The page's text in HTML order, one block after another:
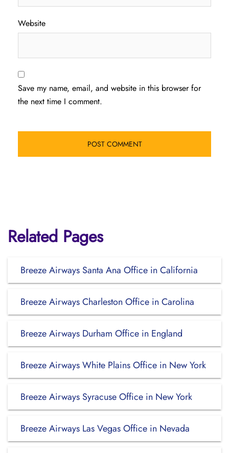
Website
Save my name, email, and website in this browser for
the next time I comment.
Related Pages
Breeze Airways Santa Ana Office in California
Breeze Airways Charleston Office in Carolina
Breeze Airways Durham Office in England
Breeze Airways White Plains Office in New York
Breeze Airways Syracuse Office in New York
Breeze Airways Las Vegas Office in Nevada